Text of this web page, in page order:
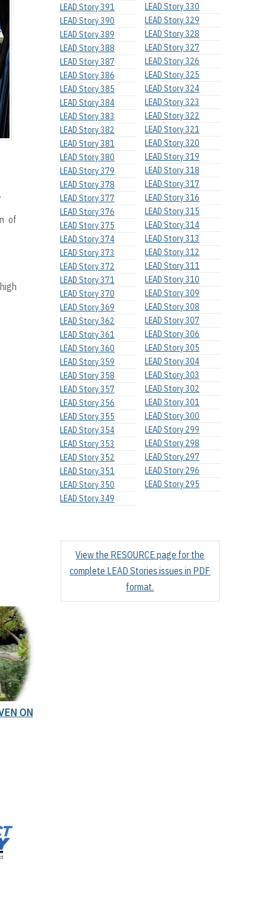
of
ON
LEAD Story 391
LEAD Story 390
LEAD Story 389
LEAD Story 388
LEAD Story 387
LEAD Story 386
LEAD Story 385
LEAD Story 384
LEAD Story 383
LEAD Story 382
LEAD Story 381
LEAD Story 380
LEAD Story 379
LEAD Story 378
LEAD Story 377
LEAD Story 376
LEAD Story 375
LEAD Story 374
LEAD Story 373
LEAD Story 372
LEAD Story 371
LEAD Story 370
LEAD Story 369
LEAD Story 362
LEAD Story 361
LEAD Story 360
LEAD Story 359
LEAD Story 358
LEAD Story 357
LEAD Story 356
LEAD Story 355
LEAD Story 354
LEAD Story 353
LEAD Story 352
LEAD Story 351
LEAD Story 350
LEAD Story 349
LEAD Story 330
LEAD Story 329
LEAD Story 328
LEAD Story 327
LEAD Story 326
LEAD Story 325
LEAD Story 324
LEAD Story 323
LEAD Story 322
LEAD Story 321
LEAD Story 320
LEAD Story 319
LEAD Story 318
LEAD Story 317
LEAD Story 316
LEAD Story 315
LEAD Story 314
LEAD Story 313
LEAD Story 312
LEAD Story 311
LEAD Story 310
LEAD Story 309
LEAD Story 308
LEAD Story 307
LEAD Story 306
LEAD Story 305
LEAD Story 304
LEAD Story 303
LEAD Story 302
LEAD Story 301
LEAD Story 300
LEAD Story 299
LEAD Story 298
LEAD Story 297
LEAD Story 296
LEAD Story 295
View the RESOURCE page for the
complete LEAD Stories issues in PDF
format.